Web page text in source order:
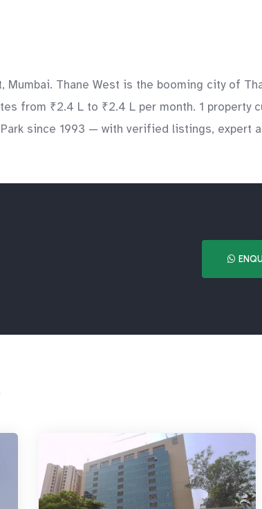
Thane West is the booming city of
from ₹2.4 L to ₹2.4 L per month. 1 property
since 1993 — with verified listings, expert